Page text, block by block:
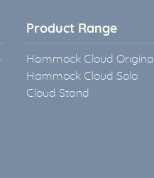
Product Range
Hammock Cloud Original
Hammock Cloud Solo
Cloud Stand